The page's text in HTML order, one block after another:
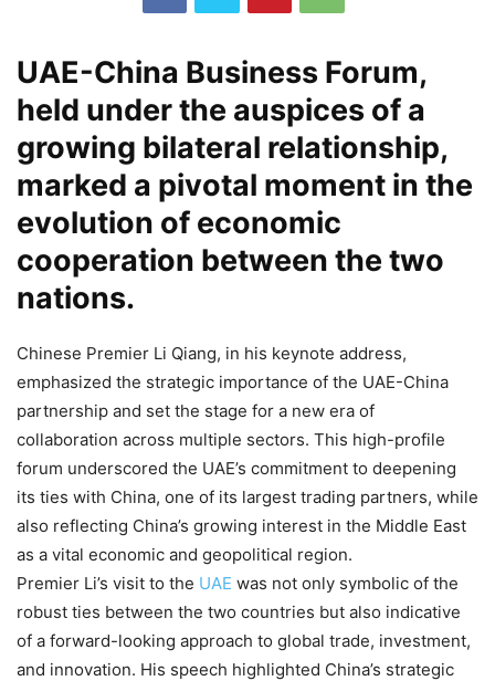
UAE-China Business Forum,
held under the auspices of a
growing bilateral relationship,
marked a pivotal moment in the
evolution of economic
cooperation between the two
nations.
Chinese Premier Li Qiang, in his keynote address,
emphasized the strategic importance of the UAE-China
partnership and set the stage for a new era of
collaboration across multiple sectors. This high-profile
forum underscored the UAE’s commitment to deepening
its ties with China, one of its largest trading partners, while
also reflecting China’s growing interest in the Middle East
as a vital economic and geopolitical region.
Premier Li’s visit to the UAE was not only symbolic of the
robust ties between the two countries but also indicative
of a forward-looking approach to global trade, investment,
and innovation. His speech highlighted China’s strategic